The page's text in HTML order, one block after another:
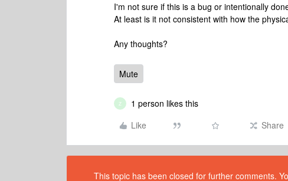
I'm not sure if this is a bug or intentionally
At least is it not consistent with how the
Any thoughts?
Mute
Z
1 person likes this
Like
Share
This topic has been closed for further comments.